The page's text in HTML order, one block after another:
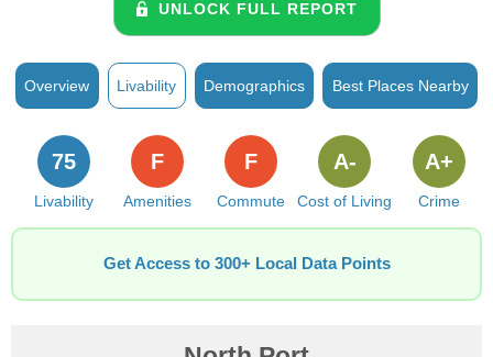
UNLOCK FULL REPORT
Overview Livability Demographics Best Places Nearby
Livability
75
Amenities
F
Commute
F
Cost of Living
A-
Crime
A+
Get Access to 300+ Local Data Points